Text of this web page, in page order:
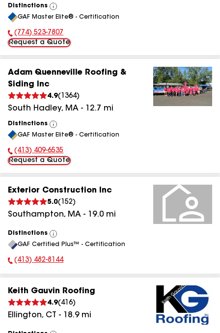
Distinctions
View
All
GAF Master Elite® - Certification
Phone Number:
(774) 523-7807
Request a Quote
Adam Quenneville Roofing &
Siding Inc
4.9( 1364)
South Hadley, MA - 12.7 mi
Distinctions
View
All
GAF Master Elite® - Certification
Phone Number:
(413) 409-6535
Request a Quote
Exterior Construction Inc
5.0( 152)
Southampton, MA - 19.0 mi
Distinctions
View
All
GAF Certified Plus™ - Certification
Phone Number:
(413) 482-8144
Keith Gauvin Roofing
4.9( 416)
Ellington, CT - 18.9mi